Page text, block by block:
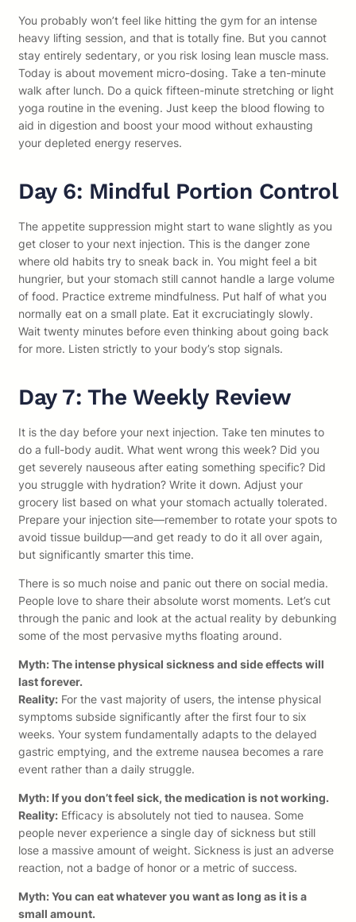
You probably won’t feel like hitting the gym for an intense
heavy lifting session, and that is totally fine. But you cannot
stay entirely sedentary, or you risk losing lean muscle mass.
Today is about movement micro-dosing. Take a ten-minute
walk after lunch. Do a quick fifteen-minute stretching or light
yoga routine in the evening. Just keep the blood flowing to
aid in digestion and boost your mood without exhausting
your depleted energy reserves.
Day 6: Mindful Portion Control
The appetite suppression might start to wane slightly as you
get closer to your next injection. This is the danger zone
where old habits try to sneak back in. You might feel a bit
hungrier, but your stomach still cannot handle a large volume
of food. Practice extreme mindfulness. Put half of what you
normally eat on a small plate. Eat it excruciatingly slowly.
Wait twenty minutes before even thinking about going back
for more. Listen strictly to your body’s stop signals.
Day 7: The Weekly Review
It is the day before your next injection. Take ten minutes to
do a full-body audit. What went wrong this week? Did you
get severely nauseous after eating something specific? Did
you struggle with hydration? Write it down. Adjust your
grocery list based on what your stomach actually tolerated.
Prepare your injection site—remember to rotate your spots to
avoid tissue buildup—and get ready to do it all over again,
but significantly smarter this time.
There is so much noise and panic out there on social media.
People love to share their absolute worst moments. Let’s cut
through the panic and look at the actual reality by debunking
some of the most pervasive myths floating around.
Myth: The intense physical sickness and side effects will
last forever.
Reality: For the vast majority of users, the intense physical
symptoms subside significantly after the first four to six
weeks. Your system fundamentally adapts to the delayed
gastric emptying, and the extreme nausea becomes a rare
event rather than a daily struggle.
Myth: If you don’t feel sick, the medication is not working.
Reality: Efficacy is absolutely not tied to nausea. Some
people never experience a single day of sickness but still
lose a massive amount of weight. Sickness is just an adverse
reaction, not a badge of honor or a metric of success.
Myth: You can eat whatever you want as long as it is a
small amount.